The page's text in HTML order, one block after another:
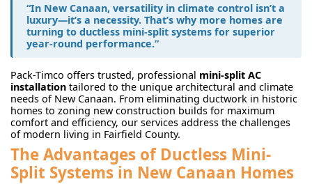
“In New Canaan, versatility in climate control isn’t a
luxury—it’s a necessity. That’s why more homes are
turning to ductless mini-split systems for superior
year-round performance.”
Pack-Timco offers trusted, professional mini-split AC
installation tailored to the unique architectural and climate
needs of New Canaan. From eliminating ductwork in historic
homes to zoning new construction builds for maximum
comfort and efficiency, our services address the challenges
of modern living in Fairfield County.
The Advantages of Ductless Mini-
Split Systems in New Canaan Homes